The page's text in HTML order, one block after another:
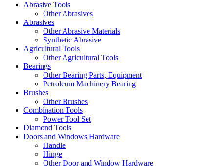
Abrasive Tools
Other Abrasives
Abrasives
Other Abrasive Materials
Synthetic Abrasive
Agricultural Tools
Other Agricultural Tools
Bearings
Other Bearing Parts, Equipment
Petroleum Machinery Bearing
Brushes
Other Brushes
Combination Tools
Power Tool Set
Diamond Tools
Doors and Windows Hardware
Handle
Hinge
Other Door and Window Hardware